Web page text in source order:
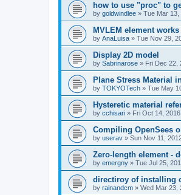
how to use "proc" to
by goldwindlee » Tue Mar 13,
MVLEM element
by AnaLuisa » Tue Nov 29,
Display 2D model
by Sabrinarose » Fri Dec 22,
Plane Stress Material
by TOKYOTech » Tue May
Hysteretic material
by cchisari » Fri Oct 14,
Compiling OpenSees
by userav » Sun Nov 11,
Zero-length element -
by emergny » Tue Jul 25,
directiroy of installing
by rainandcm » Wed Mar 23,